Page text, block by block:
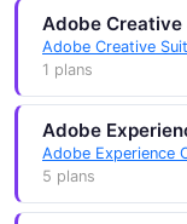
Adobe Creative
Adobe Creative
1 plans
Adobe
Adobe Experience
5 plans